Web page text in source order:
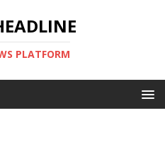
PLATFORM